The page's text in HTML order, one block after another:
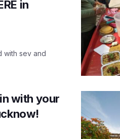
in
with sev and
with your